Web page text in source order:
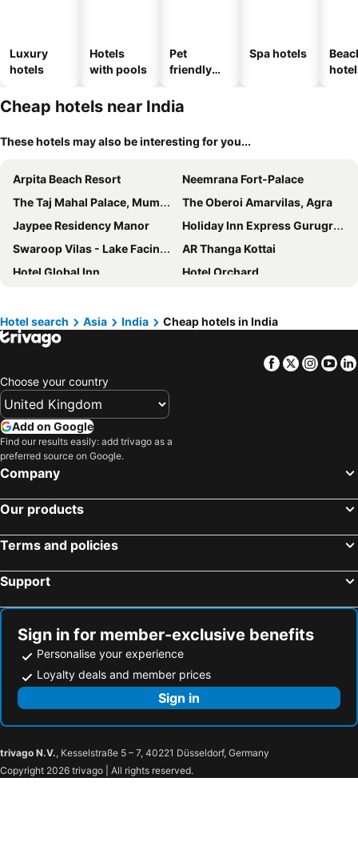
Luxury
hotels
Hotels
with pools
Pet
friendly
Spa hotels
Cheap hotels near India
These hotels may also be interesting for you...
Arpita Beach Resort
Neemrana Fort-Palace
The Taj Mahal Palace, Mumbai
The Oberoi Amarvilas, Agra
Jaypee Residency Manor
Holiday Inn Express Gurugram Sector 50 By Ihg
Swaroop Vilas - Lake Facing Boutique Hotel
AR Thanga Kottai
Hotel Global Inn
Hotel Orchard
India Hotel - Hotel on Mall Road Nainital
Hotel Indraprastha
The Lalit New Delhi
ibis New Delhi Aerocity
Lohagarh Fort Resort
White Lotus Hotel
Rambagh Palace
Lake Pichola Hotel
Taj Palace, New Delhi
The Grand Leela Resort
Hilton Mumbai International Airport
Taj Lands End, Mumbai
Novotel Goa Resort & Spa
The Leela Palace Jaipur
Trident, Udaipur
Hotel Sea Princess
Mayfair Palm Beach Resort
Kumbhalgarh Forest Retreat
The St. Regis Goa Resort
Montrose Golf Resort & Spa
The Pride Hotel, Nagpur
Treebo The Pavilion, Railway Station
Radhey Inn
Hotel Regency
Hotel search Asia India Cheap hotels in India
Facebook
Twitter
Choose your country
Add on Google
Find our results easily: add trivago as a
preferred source on Google.
Company
Our products
Terms and policies
Support
Sign in for member-exclusive benefits
Personalise your experience
Loyalty deals and member prices
Sign in
trivago N.V., Kesselstraße 5 – 7, 40221 Düsseldorf, Germany
Copyright 2026 trivago | All rights reserved.